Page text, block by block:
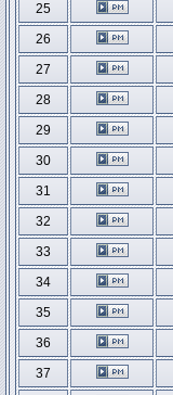
25
26
27
28
29
30
31
32
33
34
35
36
37